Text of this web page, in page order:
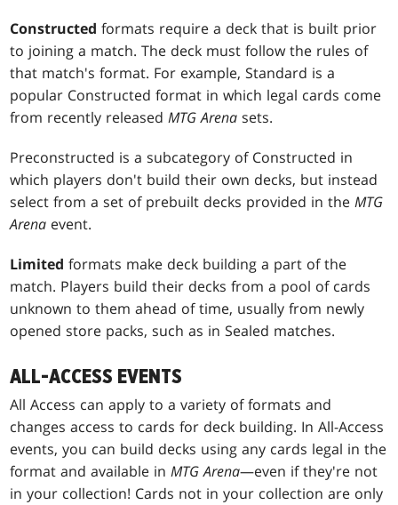
Constructed formats require a deck that is built prior
to joining a match. The deck must follow the rules of
that match's format. For example, Standard is a
popular Constructed format in which legal cards come
from recently releasedMTG Arenasets.
Preconstructed is a subcategory of Constructed in
which players don't build their own decks, but instead
select from a set of prebuilt decks provided in theMTG
Arena event.
Limitedformats make deck building a part of the
match. Players build their decks from a pool of cards
unknown to them ahead of time, usually from newly
opened store packs, such as in Sealed matches.
ALL-ACCESS EVENTS
All Access can apply to a variety of formats and
changes access to cards for deck building. In All-Access
events, you can build decks using any cards legal in the
format and available inMTG Arena—even if they're not
in your collection! Cards not in your collection are only